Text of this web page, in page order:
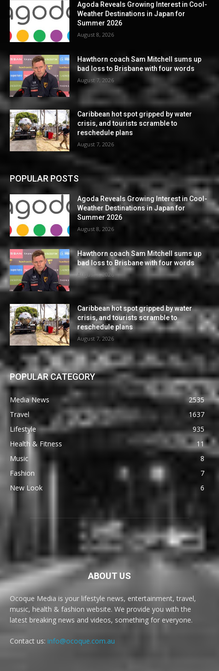
Agoda Reveals Growing Interest in Cool-
Weather Destinations in Japan for
Summer 2026
August 8, 2026
Hawthorn coach Sam Mitchell sums up
bad loss to Brisbane with four words
August 7, 2026
Caribbean hot spot gripped by water
crisis, and tourists scramble to
reschedule plans
August 7, 2026
POPULAR POSTS
Agoda Reveals Growing Interest in Cool-
Weather Destinations in Japan for
Summer 2026
August 8, 2026
Hawthorn coach Sam Mitchell sums up
bad loss to Brisbane with four words
August 7, 2026
Caribbean hot spot gripped by water
crisis, and tourists scramble to
reschedule plans
August 7, 2026
POPULAR CATEGORY
Media News
2535
Travel
1637
Lifestyle
935
Health & Fitness
11
Music
8
Fashion
7
New Look
6
ABOUT US
Ocoque Media is your lifestyle news, entertainment, travel,
music, health & fashion website. We provide you with the
latest breaking news and videos, something for everyone.
Contact us: info@ocoque.com.au